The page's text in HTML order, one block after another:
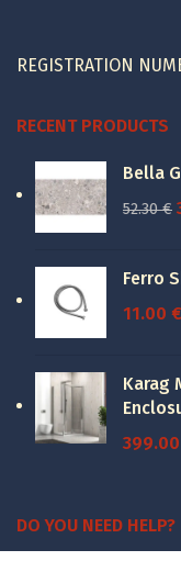
REGISTRATION
RECENT PRODUCTS
Bella
52.30€
Ferro
11.00 €
Karag
399.00
DO YOU NEED HELP?